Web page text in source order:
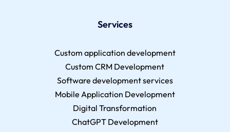
Services
Custom application development
Custom CRM Development
Software development services
Mobile Application Development
Digital Transformation
ChatGPT Development